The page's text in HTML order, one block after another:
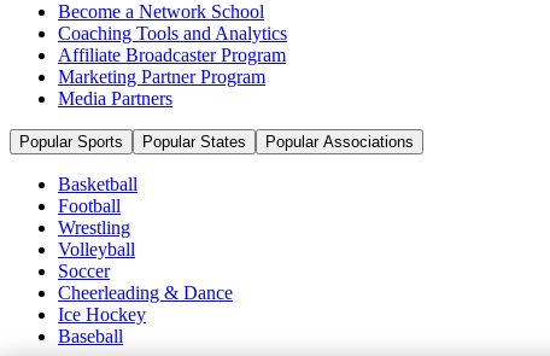
Become a Network School
Coaching Tools and Analytics
Affiliate Broadcaster Program
Marketing Partner Program
Media Partners
Popular Sports Popular States Popular Associations
Basketball
Football
Wrestling
Volleyball
Soccer
Cheerleading & Dance
Ice Hockey
Baseball